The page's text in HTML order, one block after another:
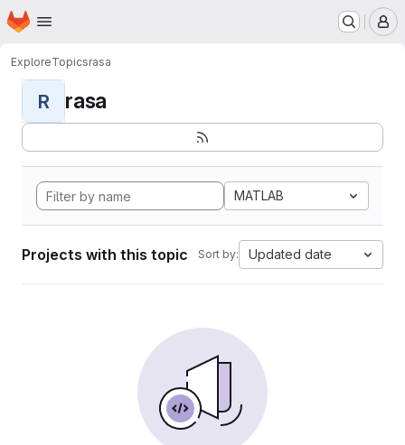
Skip to main content
Homepage
ExploreTopicsrasa
R rasa
MATLAB
Projects with this topic Sort by: Updated date